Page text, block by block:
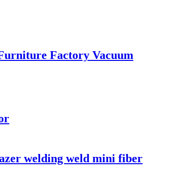
Factory Vacuum
welding weld mini fiber